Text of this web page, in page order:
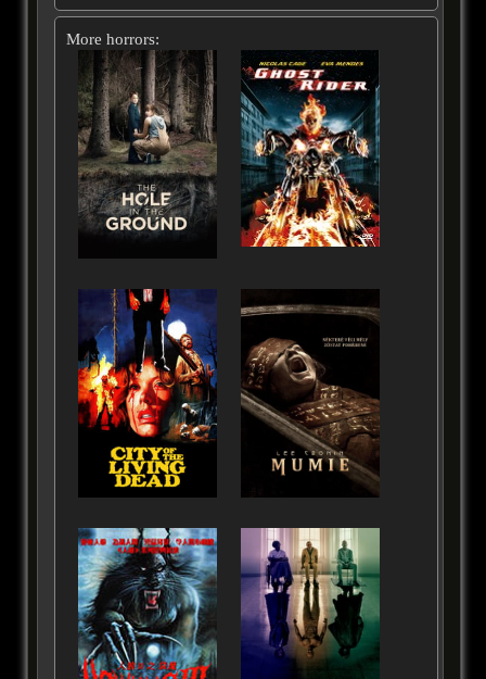
More horrors: